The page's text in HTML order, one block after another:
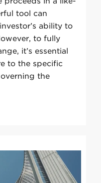
tool can
ability to
to fully
it’s essential
to the specific
the